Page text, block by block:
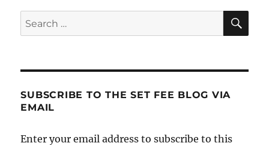
Search
for:
SUBSCRIBE TO THE SET FEE BLOG VIA
EMAIL
Enter your email address to subscribe to this